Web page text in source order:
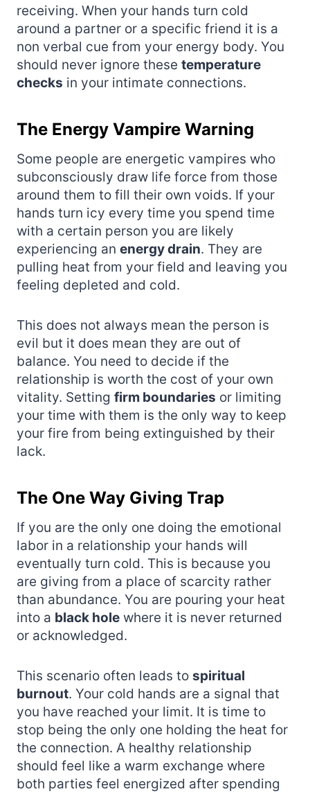
receiving. When your hands turn cold
around a partner or a specific friend it is a
non verbal cue from your energy body. You
should never ignore these temperature
checks in your intimate connections.
The Energy Vampire Warning
Some people are energetic vampires who
subconsciously draw life force from those
around them to fill their own voids. If your
hands turn icy every time you spend time
with a certain person you are likely
experiencing an energy drain. They are
pulling heat from your field and leaving you
feeling depleted and cold.
This does not always mean the person is
evil but it does mean they are out of
balance. You need to decide if the
relationship is worth the cost of your own
vitality. Setting firm boundaries or limiting
your time with them is the only way to keep
your fire from being extinguished by their
lack.
The One Way Giving Trap
If you are the only one doing the emotional
labor in a relationship your hands will
eventually turn cold. This is because you
are giving from a place of scarcity rather
than abundance. You are pouring your heat
into a black hole where it is never returned
or acknowledged.
This scenario often leads to spiritual
burnout. Your cold hands are a signal that
you have reached your limit. It is time to
stop being the only one holding the heat for
the connection. A healthy relationship
should feel like a warm exchange where
both parties feel energized after spending